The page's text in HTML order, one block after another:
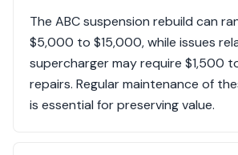
The ABC suspension rebuild can
$5,000 to $15,000, while issues
supercharger may require $1,500
repairs. Regular maintenance of
is essential for preserving value.